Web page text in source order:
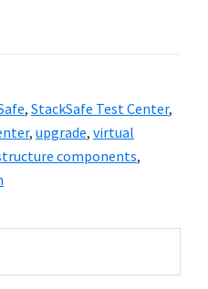
, StackSafe Test Center,
, upgrade, virtual
components,